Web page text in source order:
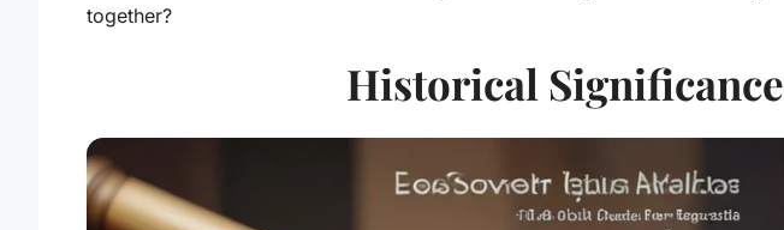
together?
Historical Significance